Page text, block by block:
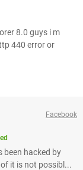
8.0 guys i m
440 error or
Facebook
been hacked by
it is not possibl...